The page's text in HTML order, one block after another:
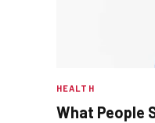
HEALTH
What People